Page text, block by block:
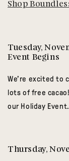
Shop
Tuesday,
Event Begins
We’re excited to
lots of free
our Holiday Event.
Thursday,